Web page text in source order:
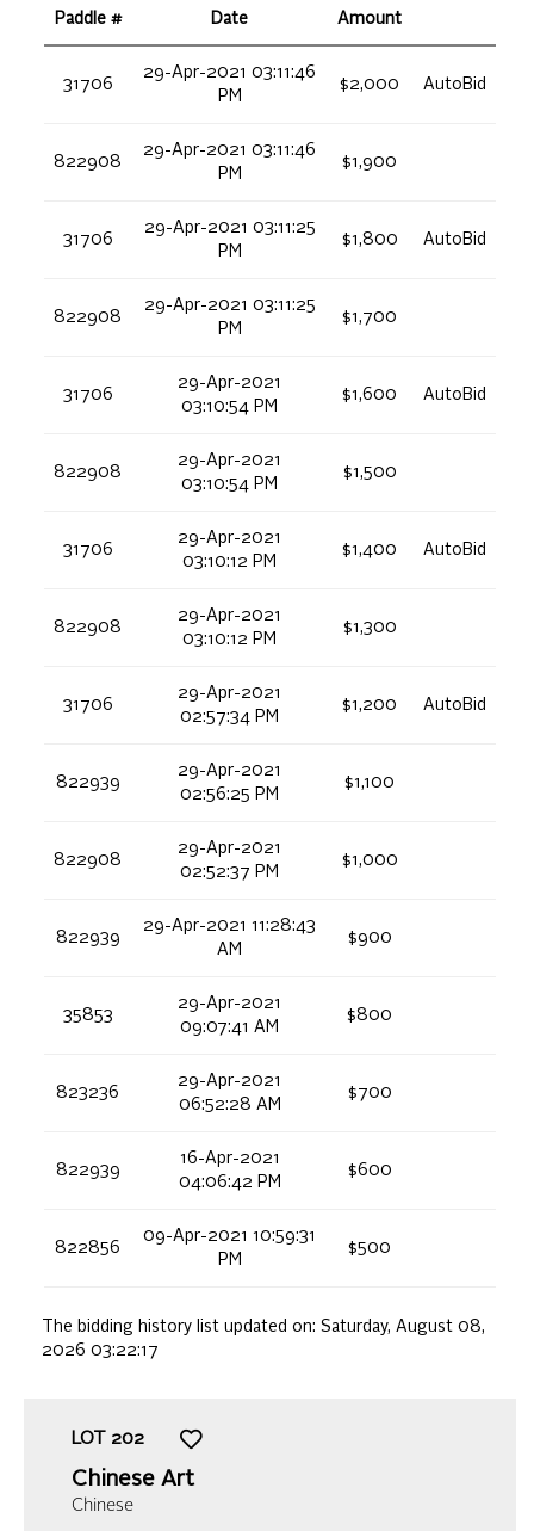
Paddle # Date Amount
31706
29-Apr-2021 03:11:46
PM
$2,000 AutoBid
822908
29-Apr-2021 03:11:46
PM
$1,900
31706
29-Apr-2021 03:11:25
PM
$1,800 AutoBid
822908
29-Apr-2021 03:11:25
PM
$1,700
31706
29-Apr-2021
03:10:54 PM
$1,600 AutoBid
822908
29-Apr-2021
03:10:54 PM
$1,500
31706
29-Apr-2021
03:10:12 PM
$1,400 AutoBid
822908
29-Apr-2021
03:10:12 PM
$1,300
31706
29-Apr-2021
02:57:34 PM
$1,200 AutoBid
822939
29-Apr-2021
02:56:25 PM
$1,100
822908
29-Apr-2021
02:52:37 PM
$1,000
822939
29-Apr-2021 11:28:43
AM
$900
35853
29-Apr-2021
09:07:41 AM
$800
823236
29-Apr-2021
06:52:28 AM
$700
822939
16-Apr-2021
04:06:42 PM
$600
822856
09-Apr-2021 10:59:31
PM
$500
The bidding history list updated on: Saturday, August 08,
2026 03:22:17
LOT 202
Chinese Art
Chinese